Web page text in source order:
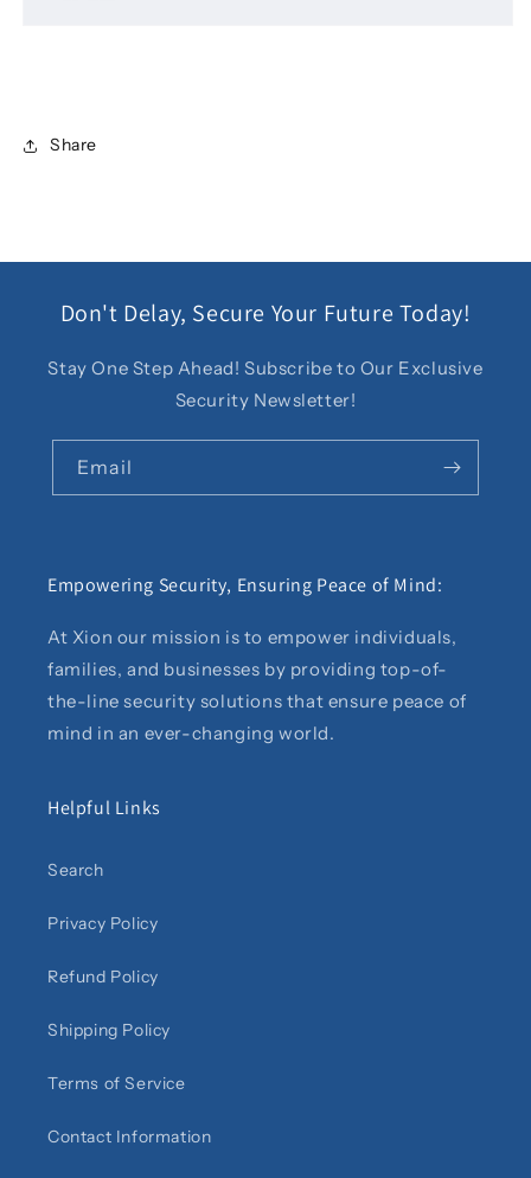
Share
Don't Delay, Secure Your Future Today!
Stay One Step Ahead! Subscribe to Our Exclusive
Security Newsletter!
Email
Empowering Security, Ensuring Peace of Mind:
At Xion our mission is to empower individuals,
families, and businesses by providing top-of-
the-line security solutions that ensure peace of
mind in an ever-changing world.
Helpful Links
Search
Privacy Policy
Refund Policy
Shipping Policy
Terms of Service
Contact Information